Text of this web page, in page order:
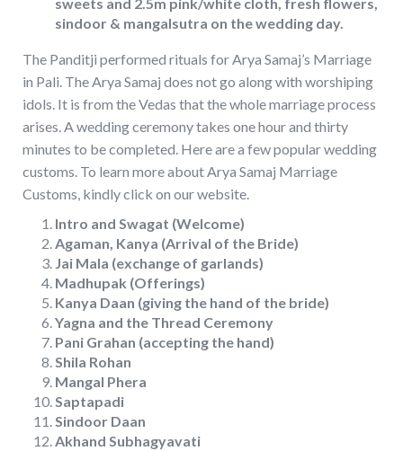
sindoor & mangalsutra on the wedding day.
The Panditji performed rituals for Arya Samaj’s Marriage
in Pali. The Arya Samaj does not go along with worshiping
idols. It is from the Vedas that the whole marriage process
arises. A wedding ceremony takes one hour and thirty
minutes to be completed. Here are a few popular wedding
customs. To learn more about Arya Samaj Marriage
Customs, kindly click on our website.
Intro and Swagat (Welcome)
Agaman, Kanya (Arrival of the Bride)
Jai Mala (exchange of garlands)
Madhupak (Offerings)
Kanya Daan (giving the hand of the bride)
Yagna and the Thread Ceremony
Pani Grahan (accepting the hand)
Shila Rohan
Mangal Phera
Saptapadi
Sindoor Daan
Akhand Subhagyavati